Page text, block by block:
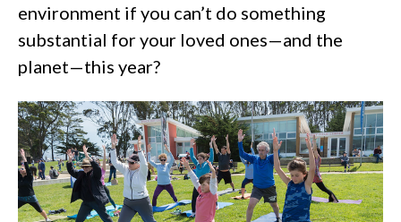
environment if you can’t do something
substantial for your loved ones—and the
planet—this year?